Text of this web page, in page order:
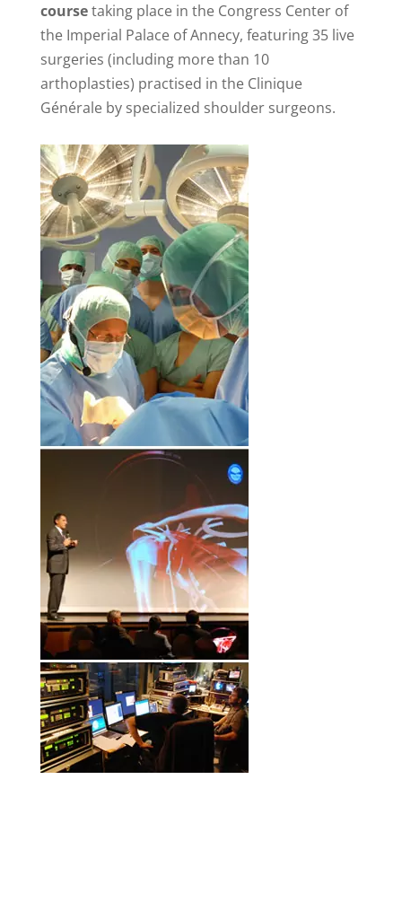
coursetaking place in the Congress Center of
the Imperial Palace of Annecy, featuring 35 live
surgeries (including more than 10
arthoplasties) practised in the Clinique
Générale by specialized shoulder surgeons.